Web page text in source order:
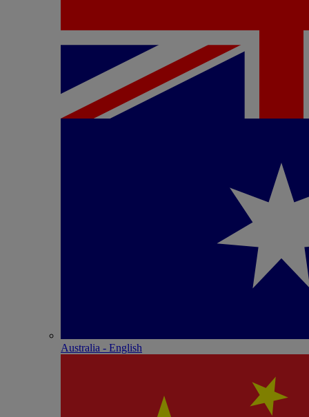
Australia - English